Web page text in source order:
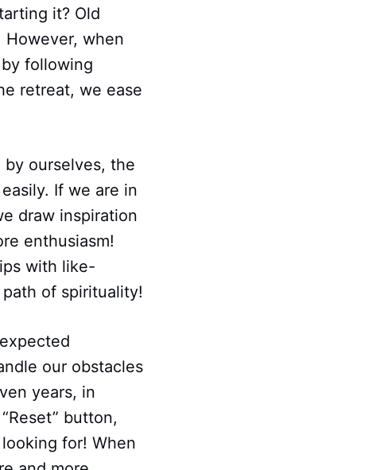
it? Old
However, when
following
retreat, we ease
ourselves, the
If we are in
draw inspiration
enthusiasm!
with like-
of spirituality!
our obstacles
years, in
button,
for! When